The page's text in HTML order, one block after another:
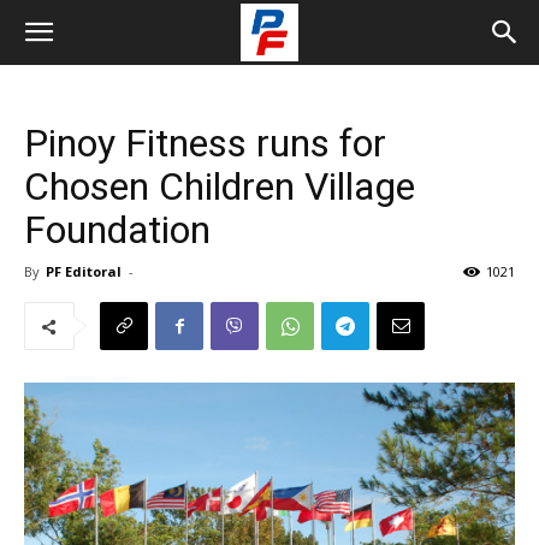
Pinoy Fitness runs for
Chosen Children Village
Foundation
By PF Editoral - 1021